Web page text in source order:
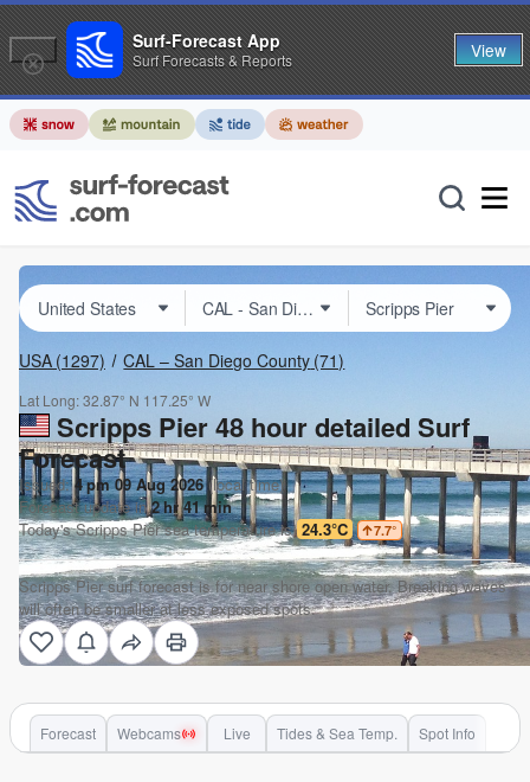
USA (1297) CAL – San Diego County (71)
Lat Long:32.87° N 117.25° W
Scripps Pier 48 hour detailed Surf
Forecast
Issued:4 pm 09 Aug 2026(local time)
Forecast update in2hr41min
Today'sScripps Piersea temperature is 24.3°C 7.7°
Scripps Pier surf forecast is for near shore open water. Breaking waves
will often be smaller at less exposed spots.
Forecast Webcams Live Tides & Sea Temp. Spot Info
Surf-Forecast App
Surf Forecasts & Reports View